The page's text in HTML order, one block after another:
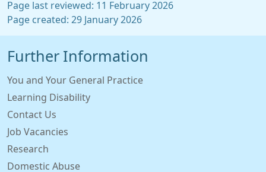
Page last reviewed: 11 February 2026
Page created: 29 January 2026
Further Information
You and Your General Practice
Learning Disability
Contact Us
Job Vacancies
Research
Domestic Abuse